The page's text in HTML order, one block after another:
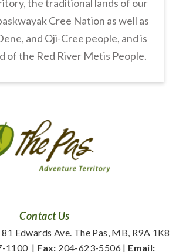
the traditional lands of our
Cree Nation as well as
and Oji-Cree people, and is
of the Red River Metis People.
Contact Us
Edwards Ave. The Pas, MB, R9A 1K8
1100
  |
Fax: 204-623-5506 | Email: